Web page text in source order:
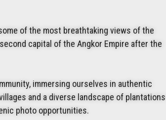
of the most breathtaking views of the
capital of the Angkor Empire after the
immersing ourselves in authentic
and a diverse landscape of
photo opportunities.